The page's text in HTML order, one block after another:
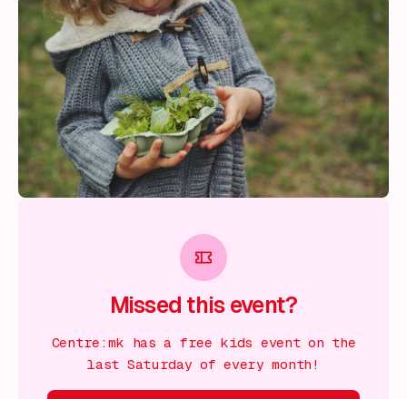
Missed this event?
Centre:mk has a free kids event on the
last Saturday of every month!